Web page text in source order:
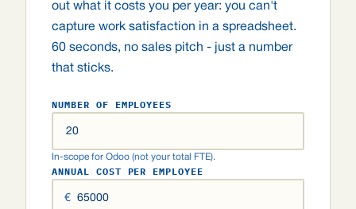
out what it costs you per year: you can't
capture work satisfaction in a spreadsheet.
60 seconds, no sales pitch - just a number
that sticks.
NUMBER OF EMPLOYEES
In-scope for Odoo (not your total FTE).
ANNUAL COST PER EMPLOYEE
€